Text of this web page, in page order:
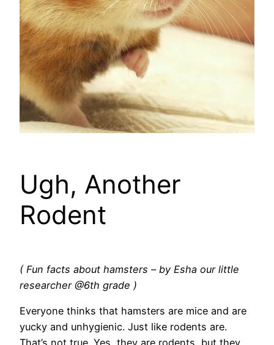
Ugh, Another
Rodent
( Fun facts about hamsters – by Esha our little
researcher @6th grade )
Everyone thinks that hamsters are mice and are
yucky and unhygienic. Just like rodents are.
That’s not true. Yes, they are rodents, but they